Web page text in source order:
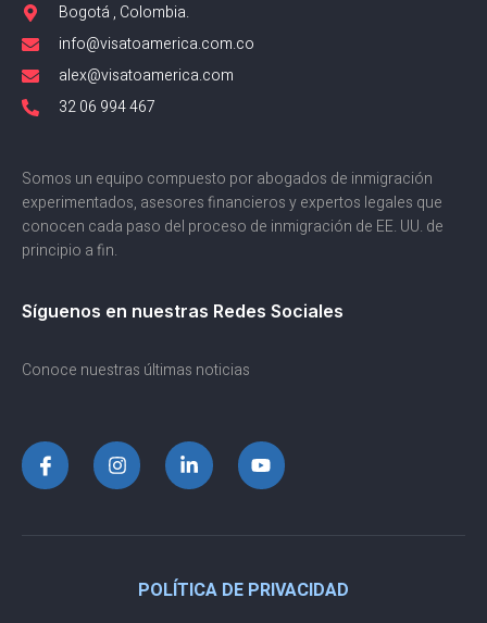
Bogotá , Colombia.
info@visatoamerica.com.co
alex@visatoamerica.com
32 06 994 467
Somos un equipo compuesto por abogados de inmigración
experimentados, asesores financieros y expertos legales que
conocen cada paso del proceso de inmigración de EE. UU. de
principio a fin.
Síguenos en nuestras Redes Sociales
Conoce nuestras últimas noticias
POLÍTICA DE PRIVACIDAD